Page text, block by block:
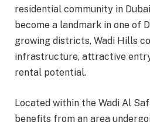
residential community in
become a landmark in one of
growing districts, Wadi Hills
infrastructure, attractive
rental potential.
Located within the Wadi Al
benefits from an area